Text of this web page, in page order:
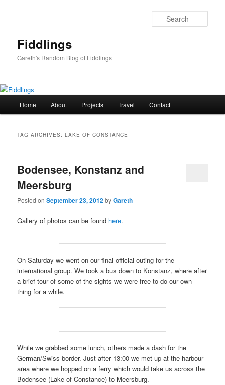
Fiddlings
Gareth's Random Blog of Fiddlings
Home About Projects Travel Contact
TAG ARCHIVES:LAKE OF CONSTANCE
Bodensee, Konstanz and
Meersburg
Posted onSeptember 23, 2012byGareth
Gallery of photos can be found here.
On Saturday we went on our final official outing for the
international group. We took a bus down to Konstanz, where after
a brief tour of some of the sights we were free to do our own
thing for a while.
While we grabbed some lunch, others made a dash for the
German/Swiss border. Just after 13:00 we met up at the harbour
area where we hopped on a ferry which would take us across the
Bodensee (Lake of Constance) to Meersburg.